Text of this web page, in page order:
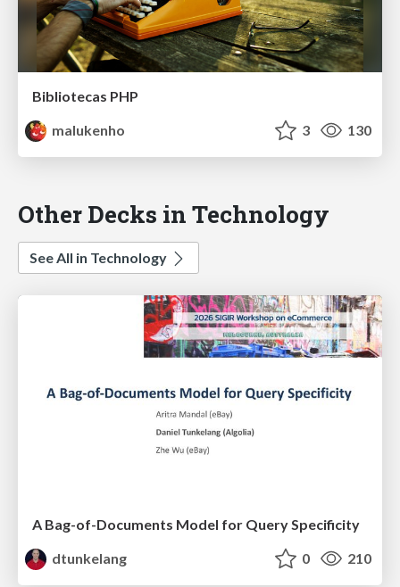
Bibliotecas PHP
malukenho
3 130
Other Decks in Technology
See All in Technology
A Bag-of-Documents Model for Query Specificity
dtunkelang
0 210